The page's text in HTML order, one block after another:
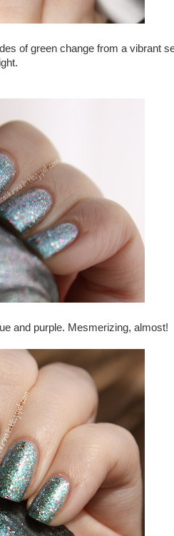
of green change from a vibrant
and purple. Mesmerizing, almost!